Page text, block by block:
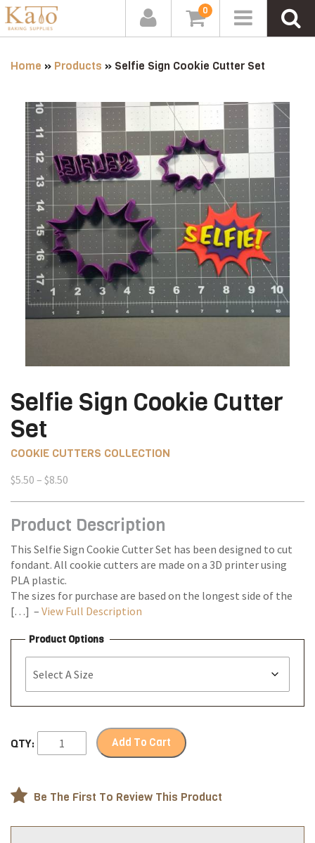
0
Home » Products » Selfie Sign Cookie Cutter Set
Selfie Sign Cookie Cutter
Set
COOKIE CUTTERS COLLECTION
$5.50 – $8.50
through
Product Description
This Selfie Sign Cookie Cutter Set has been designed to cut
fondant. All cookie cutters are made on a 3D printer using
PLA plastic.
The sizes for purchase are based on the longest side of the
[…] – View Full Description
Product Options
QTY: Add To Cart
Be The First To Review This Product